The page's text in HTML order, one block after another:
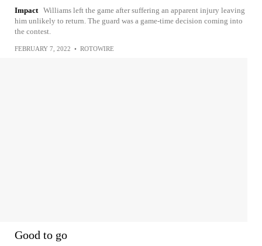
Impact Williams left the game after suffering an apparent injury leaving
him unlikely to return. The guard was a game-time decision coming into
the contest.
FEBRUARY 7, 2022 • ROTOWIRE
Good to go